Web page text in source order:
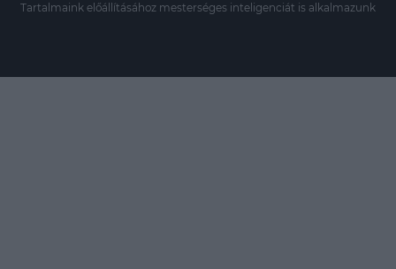
Tartalmaink előállításához mesterséges inteligenciát is alkalmazunk